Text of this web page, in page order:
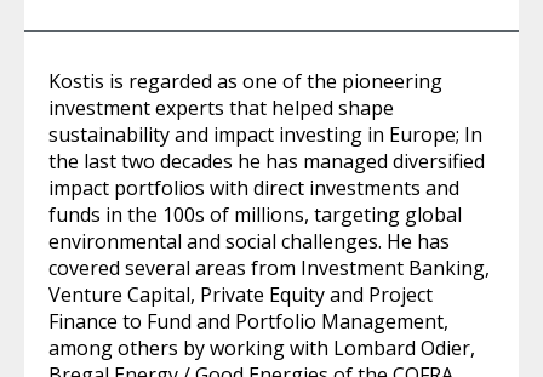
Kostis is regarded as one of the pioneering
investment experts that helped shape
sustainability and impact investing in Europe; In
the last two decades he has managed diversified
impact portfolios with direct investments and
funds in the 100s of millions, targeting global
environmental and social challenges. He has
covered several areas from Investment Banking,
Venture Capital, Private Equity and Project
Finance to Fund and Portfolio Management,
among others by working with Lombard Odier,